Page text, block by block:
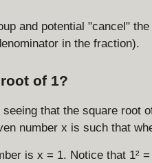
x
}
{
}
and potential "cancel"
in the fraction).
of 1?
that the square root
number x is such that
is x = 1. Notice that 1²